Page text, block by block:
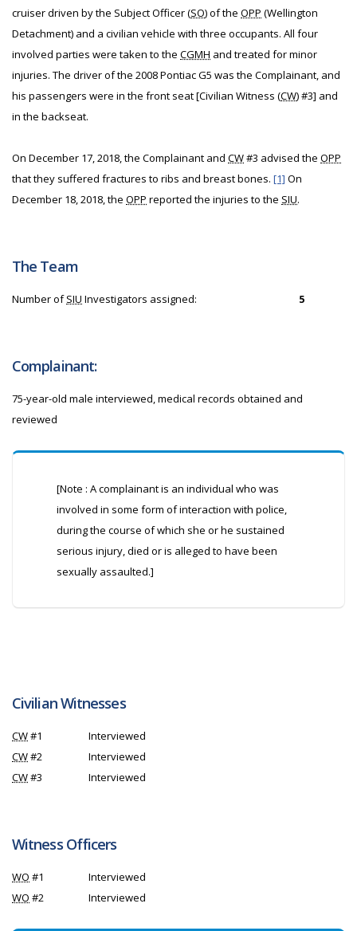
cruiser driven by the Subject Officer (SO) of the OPP (Wellington
Detachment) and a civilian vehicle with three occupants. All four
involved parties were taken to the CGMH and treated for minor
injuries. The driver of the 2008 Pontiac G5 was the Complainant, and
his passengers were in the front seat [Civilian Witness (CW) #3] and
in the backseat.
On December 17, 2018, the Complainant and CW#3 advised the OPP
that they suffered fractures to ribs and breast bones. [1] On
December 18, 2018, the OPP reported the injuries to the SIU.
The Team
Number ofSIU Investigators assigned: 5
Complainant:
75-year-old male interviewed, medical records obtained and
reviewed
[Note : A complainant is an individual who was
involved in some form of interaction with police,
during the course of which she or he sustained
serious injury, died or is alleged to have been
sexually assaulted.]
Civilian Witnesses
CW#1
Interviewed
CW#2
Interviewed
CW#3 Interviewed
Witness Officers
WO #1
Interviewed
WO #2 Interviewed